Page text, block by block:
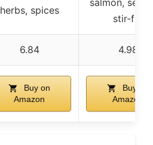
herbs, spices
salmon,
stir-fry
6.84 4.98
Buy on
Amazon
Buy on
Amazon